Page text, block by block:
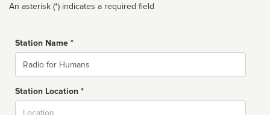
An asterisk (*) indicates a required field
Station Name *
Name
Station Location *